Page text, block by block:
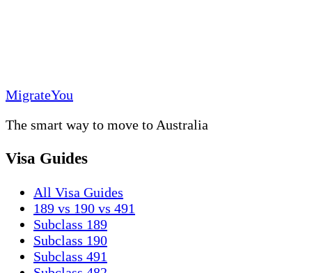
MigrateYou
The smart way to move to Australia
Visa Guides
All Visa Guides
189 vs 190 vs 491
Subclass 189
Subclass 190
Subclass 491